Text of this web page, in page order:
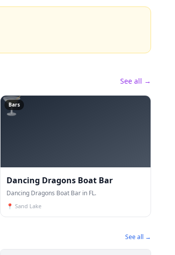
See all →
🍸
Bars
Dancing Dragons Boat Bar
Dancing Dragons Boat Bar in FL.
📍 Sand Lake
See all →